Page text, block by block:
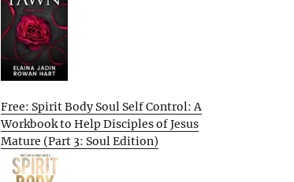
Free: Spirit Body Soul Self Control: A
Workbook to Help Disciples of Jesus
Mature (Part 3: Soul Edition)